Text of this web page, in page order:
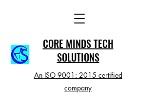
CORE MINDS TECH
SOLUTIONS
An ISO 9001: 2015 certified
company